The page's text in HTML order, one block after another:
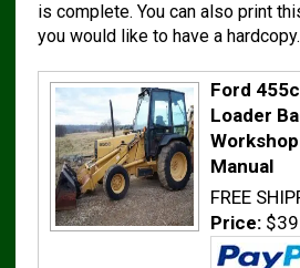
is complete. You can also print
you would like to have a hardcopy.
Ford
Loader
Manual
FREE
Price: